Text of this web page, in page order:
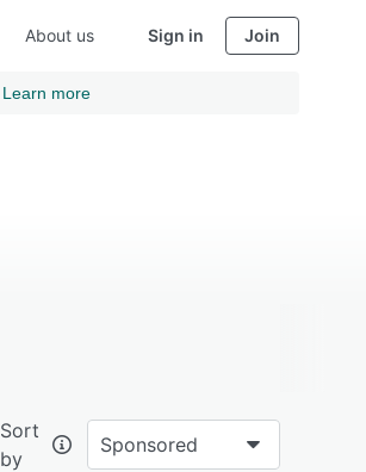
About us Sign in Join
Learn more
Sort
by
Sponsored